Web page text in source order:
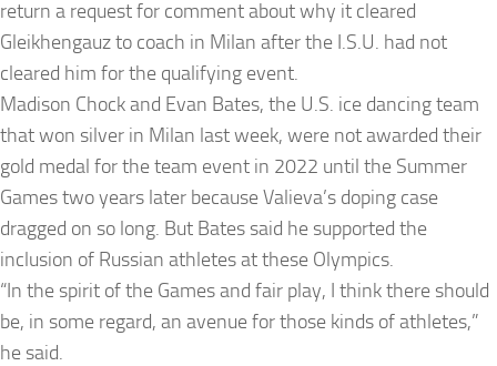
return a request for comment about why it cleared
Gleikhengauz to coach in Milan after the I.S.U. had not
cleared him for the qualifying event.
Madison Chock and Evan Bates, the U.S. ice dancing team
that won silver in Milan last week, were not awarded their
gold medal for the team event in 2022 until the Summer
Games two years later because Valieva’s doping case
dragged on so long. But Bates said he supported the
inclusion of Russian athletes at these Olympics.
“In the spirit of the Games and fair play, I think there should
be, in some regard, an avenue for those kinds of athletes,”
he said.